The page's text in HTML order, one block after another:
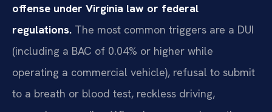
offense under Virginia law or federal
regulations. The most common triggers are a DUI
(including a BAC of 0.04% or higher while
operating a commercial vehicle), refusal to submit
to a breath or blood test, reckless driving,